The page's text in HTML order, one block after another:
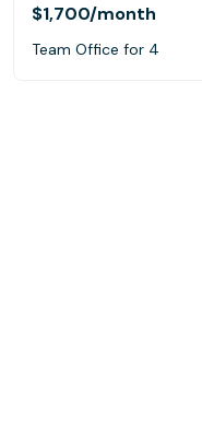
$1,700/month
Team Office for 4